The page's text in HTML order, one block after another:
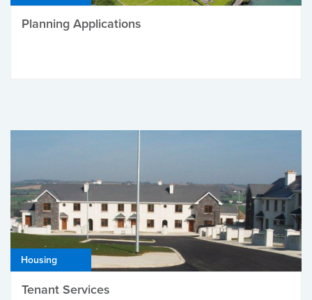
Planning Applications
Housing
Tenant Services